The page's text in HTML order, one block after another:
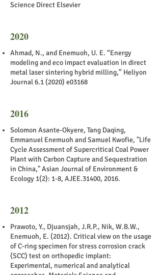
Science Direct Elsevier
2020
Ahmad, N., and Enemuoh, U. E. “Energy
modeling and eco impact evaluation in direct
metal laser sintering hybrid milling,” Heliyon
Journal 6.1 (2020) e03168
2016
Solomon Asante-Okyere, Tang Daqing,
Emmanuel Enemuoh and Samuel Kwofie, "Life
Cycle Assessment of Supercritical Coal Power
Plant with Carbon Capture and Sequestration
in China," Asian Journal of Environment &
Ecology 1(2): 1-8, AJEE.31400, 2016.
2012
Prawoto, Y., Djuansjah, J.R.P., Nik, W.B.W.,
Enemuoh, E. (2012). Critical view on the usage
of C-ring specimen for stress corrosion crack
(SCC) test on orthopedic implant:
Experimental, numerical and analytical